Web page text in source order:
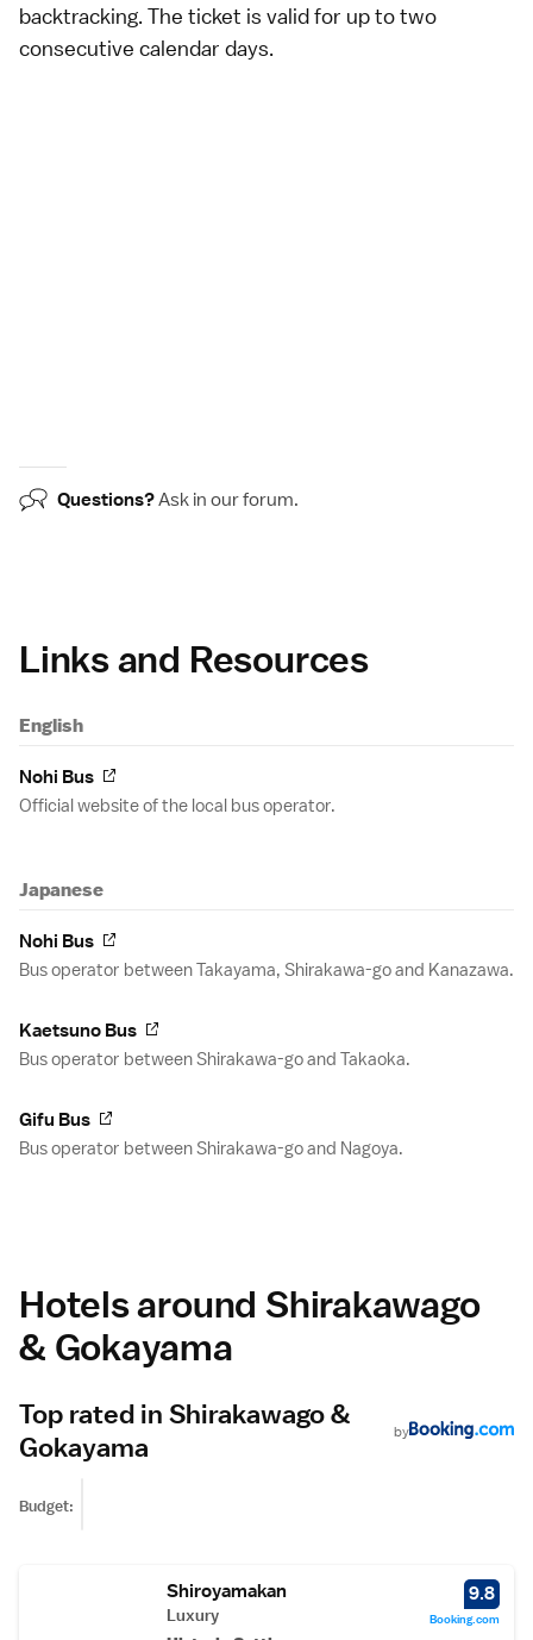
backtracking. The ticket is valid for up to two
consecutive calendar days.
Questions?Ask in ourforum.
Links and Resources
English
Nohi Bus
Official website of the local bus operator.
Japanese
Nohi Bus
Bus operator between Takayama, Shirakawa-go and Kanazawa.
Kaetsuno Bus
Bus operator between Shirakawa-go and Takaoka.
Gifu Bus
Bus operator between Shirakawa-go and Nagoya.
Hotels around Shirakawago
& Gokayama
Top rated in Shirakawago &
Gokayama
by
Budget:
Shiroyamakan
Luxury
9.8
Booking.com